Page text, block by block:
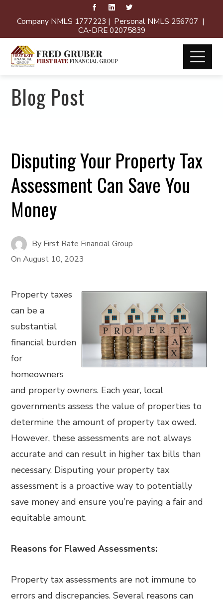
Company NMLS 1777223 | Personal NMLS 256707 |
CA-DRE 02075839
Blog Post
Disputing Your Property Tax
Assessment Can Save You
Money
By First Rate Financial Group
OnAugust 10, 2023
Property taxes
can be a
substantial
financial burden
for
homeowners
and property owners. Each year, local
governments assess the value of properties to
determine the amount of property tax owed.
However, these assessments are not always
accurate and can result in higher tax bills than
necessary. Disputing your property tax
assessment is a proactive way to potentially
save money and ensure you’re paying a fair and
equitable amount.
Reasons for Flawed Assessments:
Property tax assessments are not immune to
errors and discrepancies. Several reasons can